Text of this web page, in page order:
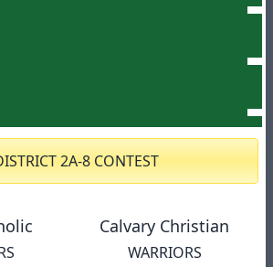
2A-8 CONTEST
Calvary Christian
WARRIORS